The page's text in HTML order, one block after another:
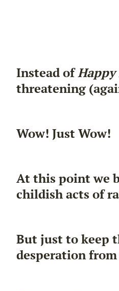
Instead ofHappy
threatening
Wow! Just Wow!
At this point we
childish acts of
But just to keep
desperation